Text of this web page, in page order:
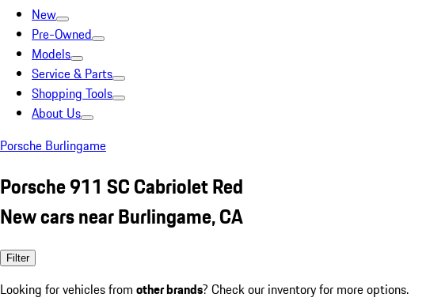
New
Pre-Owned
Models
Service & Parts
Shopping Tools
About Us
Porsche Burlingame
Porsche 911 SC Cabriolet Red
New cars near Burlingame, CA
Filter
Looking for vehicles from other brands? Check our inventory for more options.